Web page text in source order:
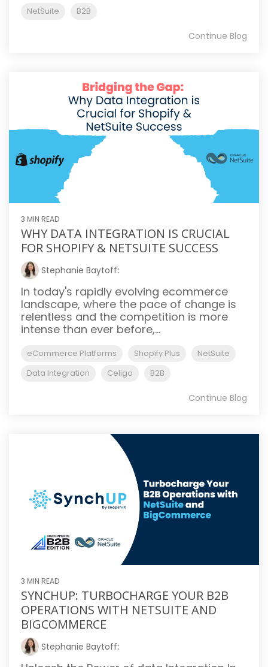
NetSuite B2B
Continue Blog
3 MIN READ
WHY DATA INTEGRATION IS CRUCIAL
FOR SHOPIFY & NETSUITE SUCCESS
Stephanie Baytoff:
In today's rapidly evolving ecommerce
landscape, where the pace of change is
relentless and the competition is more
intense than ever before,...
eCommerce Platforms Shopify Plus
NetSuite
Data Integration
Celigo B2B
Continue Blog
3 MIN READ
SYNCHUP: TURBOCHARGE YOUR B2B
OPERATIONS WITH NETSUITE AND
BIGCOMMERCE
Stephanie Baytoff: